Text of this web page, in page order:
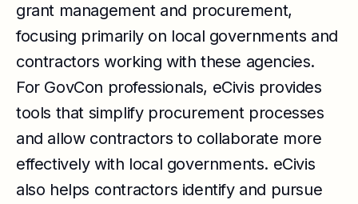
grant management and procurement,
focusing primarily on local governments and
contractors working with these agencies.
For GovCon professionals, eCivis provides
tools that simplify procurement processes
and allow contractors to collaborate more
effectively with local governments. eCivis
also helps contractors identify and pursue